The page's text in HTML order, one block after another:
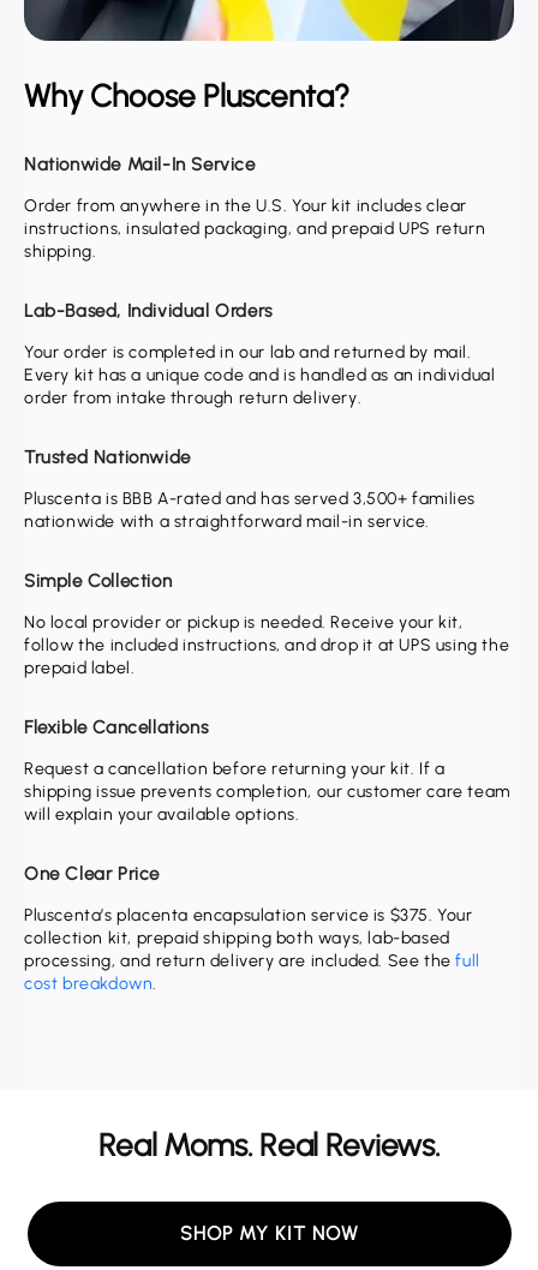
Why Choose Pluscenta?
Nationwide Mail-In Service
Order from anywhere in the U.S. Your kit includes clear
instructions, insulated packaging, and prepaid UPS return
shipping.
Lab-Based, Individual Orders
Your order is completed in our lab and returned by mail.
Every kit has a unique code and is handled as an individual
order from intake through return delivery.
Trusted Nationwide
Pluscenta is BBB A-rated and has served 3,500+ families
nationwide with a straightforward mail-in service.
Simple Collection
No local provider or pickup is needed. Receive your kit,
follow the included instructions, and drop it at UPS using the
prepaid label.
Flexible Cancellations
Request a cancellation before returning your kit. If a
shipping issue prevents completion, our customer care team
will explain your available options.
One Clear Price
Pluscenta’s placenta encapsulation service is $375. Your
collection kit, prepaid shipping both ways, lab-based
processing, and return delivery are included. See the full
cost breakdown.
Real Moms. Real Reviews.
SHOP MY KIT NOW